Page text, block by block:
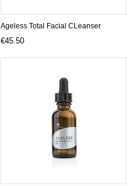
Ageless Total Facial CLeanser
€45.50